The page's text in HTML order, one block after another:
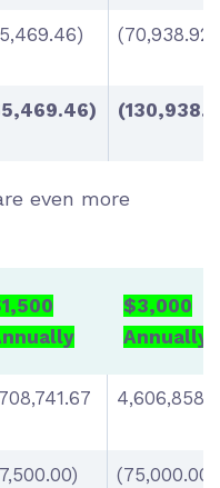
(70,938.92)
even more
$3,000
Annually
(75,000.00)